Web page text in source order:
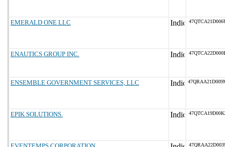
EMERALD ONE LLC
ENAUTICS GROUP INC.
ENSEMBLE GOVERNMENT SERVICES, LLC
EPIK SOLUTIONS.